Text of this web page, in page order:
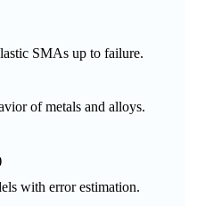
SMAs up to failure.
of metals and alloys.
with error estimation.